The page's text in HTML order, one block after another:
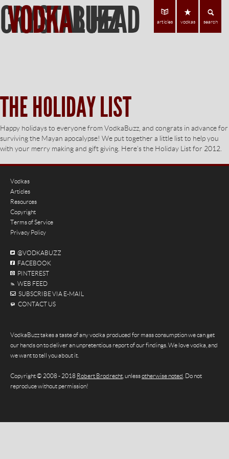
Find Vodka
VODKABUZZ articles vodkas search
CRYSTAL HEAD
THE HOLIDAY LIST
Happy holidays to everyone from VodkaBuzz, and congrats in advance for
surviving the Mayan apocalypse! We put together a little list to help you
with your merry making and gift giving. Here’s the Holiday List for 2012.
Vodkas
Articles
Resources
Copyright
Terms of Service
Privacy Policy
@VODKABUZZ
FACEBOOK
PINTEREST
WEB FEED
SUBSCRIBE VIA E-MAIL
CONTACT US
VodkaBuzz takes a taste of any vodka produced for mass consumption we can get
our hands on to deliver an unpretentious report of our findings. We love vodka, and
we want to tell you about it.
Copyright © 2008 - 2018 Robert Brodrecht , unlessotherwise noted . Do not
reproduce without permission!